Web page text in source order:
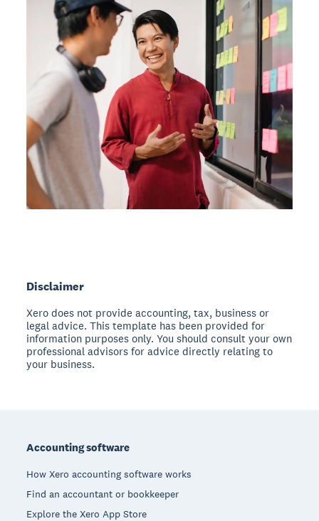
Disclaimer
Xero does not provide accounting, tax, business or
legal advice. This template has been provided for
information purposes only. You should consult your own
professional advisors for advice directly relating to
your business.
Accounting software
How Xero accounting software works
Find an accountant or bookkeeper
Explore the Xero App Store